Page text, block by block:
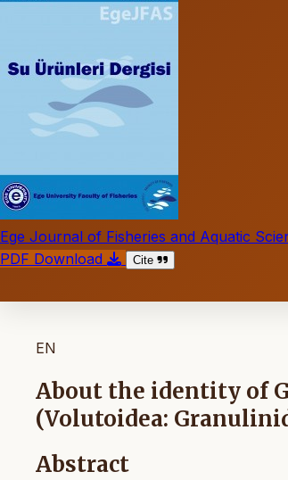
Ege Journal of Fisheries and Aquatic
PDF Download
Cite
EN
About the identity of
(Volutoidea:
Abstract